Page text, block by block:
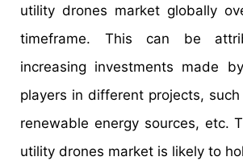
utility drones market globally
timeframe. This can be
increasing investments made
players in different projects,
renewable energy sources, etc.
utility drones market is likely to